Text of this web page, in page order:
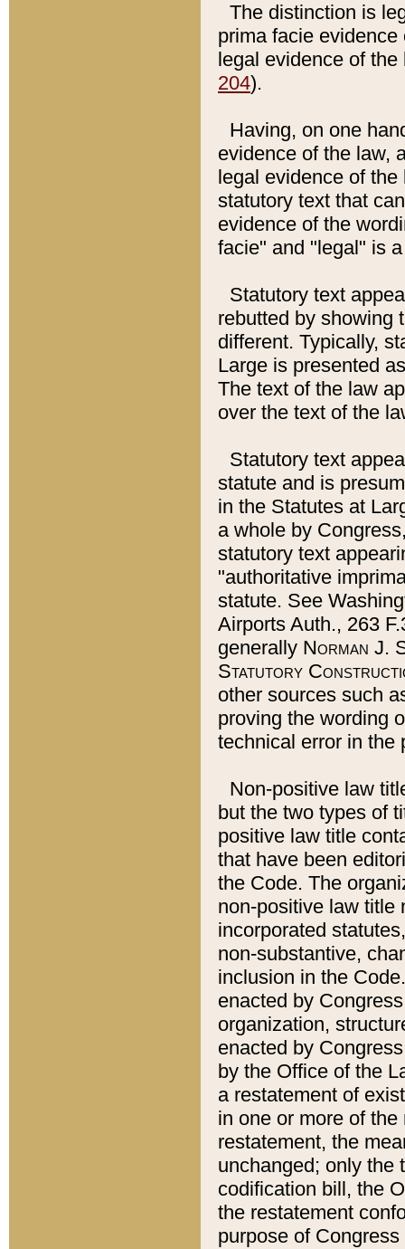
The distinction is
prima facie
legal evidence of
204).
Having, on one
evidence of the law,
legal evidence of
statutory text that
evidence of the
facie" and "legal" is
Statutory text
rebutted by showing
different. Typically,
Large is presented
The text of the law
over the text of the
Statutory text
statute and is
in the Statutes at
a whole by
statutory text
"authoritative
statute. See
Airports Auth., 263
generally Norman J.
Statutory
other sources such
proving the wording
technical error in the
Non-positive law
but the two types of
positive law title
that have been
the Code. The
non-positive law title
incorporated
non-substantive,
inclusion in the
enacted by
organization,
enacted by
by the Office of the
a restatement of
in one or more of
restatement, the
unchanged; only the
codification bill, the
the restatement
purpose of